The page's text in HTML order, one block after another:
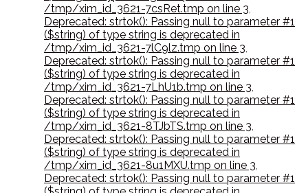
/tmp/xim_id_3621-7csRet.tmp on line 3,
Deprecated: strtok(): Passing null to parameter #1
($string) of type string is deprecated in
/tmp/xim_id_3621-7lC9lz.tmp on line 3,
Deprecated: strtok(): Passing null to parameter #1
($string) of type string is deprecated in
/tmp/xim_id_3621-7LhU1b.tmp on line 3,
Deprecated: strtok(): Passing null to parameter #1
($string) of type string is deprecated in
/tmp/xim_id_3621-8TJbTS.tmp on line 3,
Deprecated: strtok(): Passing null to parameter #1
($string) of type string is deprecated in
/tmp/xim_id_3621-8u1MXU.tmp on line 3,
Deprecated: strtok(): Passing null to parameter #1